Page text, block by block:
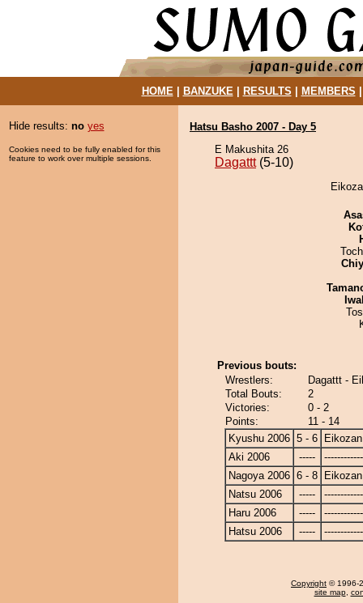
HOME| BANZUKE| RESULTS MEMBERS
Hide results: no yes
Cookies need to be fully enabled for this
feature to work over multiple sessions.
Hatsu Basho 2007 - Day 5
E Makushita 26
Dagattt(5-10)
Previous bouts:
Wrestlers:
Dagattt -
Total Bouts:
2
Victories:
0 - 2
Points:
11 - 14
Kyushu 2006 5 - 6
Eikozan
Aki 2006
-----
Nagoya 2006 6 - 8
Eikozan
Natsu 2006
-----
Haru 2006
-----
Hatsu 2006
-----
Copyright © 1996-
site map,